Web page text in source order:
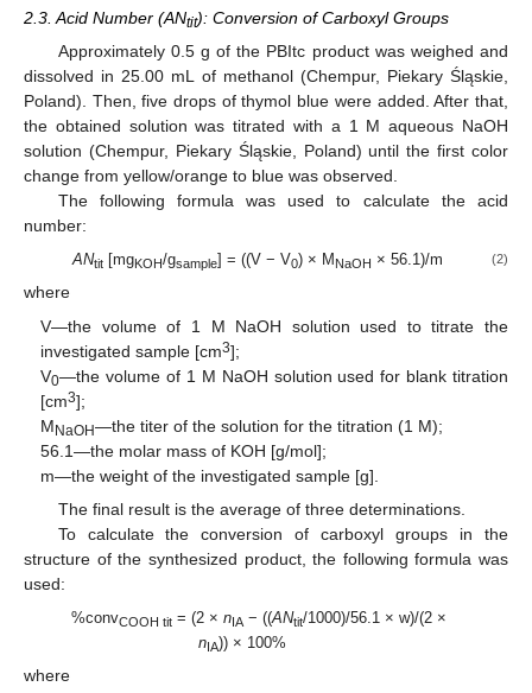
2.3. Acid Number (ANtit): Conversion of Carboxyl Groups
Approximately 0.5 g of the PBItc product was weighed and
dissolved in 25.00 mL of methanol (Chempur, Piekary Śląskie,
Poland). Then, five drops of thymol blue were added. After that,
the obtained solution was titrated with a 1 M aqueous NaOH
solution (Chempur, Piekary Śląskie, Poland) until the first color
change from yellow/orange to blue was observed.
The following formula was used to calculate the acid
number:
ANtit[mgKOH/gsample] = ((V − V0) × M NaOH × 56.1)/m (2)
where
V—the volume of 1 M NaOH solution used to titrate the
investigated sample [cm3];
V0—the volume of 1 M NaOH solution used for blank titration
[cm3];
MNaOH—the titer of the solution for the titration (1 M);
56.1—the molar mass of KOH [g/mol];
m—the weight of the investigated sample [g].
The final result is the average of three determinations.
To calculate the conversion of carboxyl groups in the
structure of the synthesized product, the following formula was
used:
%convCOOH tit = (2 ×nIA − ((ANtit/1000)/56.1 × w)/(2 ×
nIA)) × 100%
where